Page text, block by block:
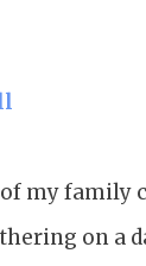
my family
on a